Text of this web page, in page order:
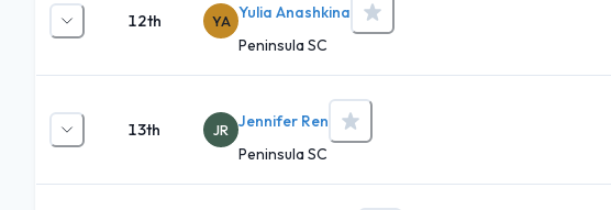
12th YA Yulia Anashkina
Peninsula SC
13th JR
Jennifer Ren
Peninsula SC